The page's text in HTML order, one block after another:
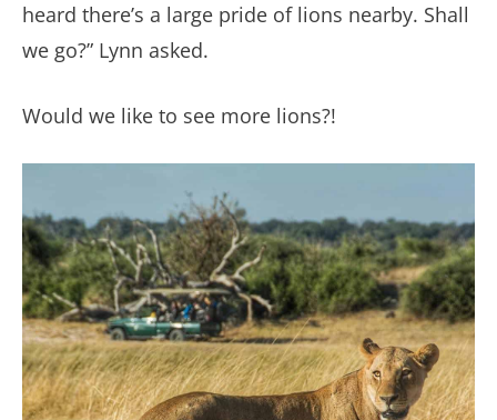
heard there’s a large pride of lions nearby. Shall
we go?” Lynn asked.
Would we like to see more lions?!